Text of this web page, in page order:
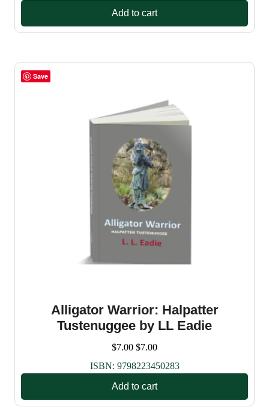
Add to cart
Save
Alligator Warrior: Halpatter
Tustenuggee by LL Eadie
$7.00 $7.00
ISBN: 9798223450283
Add to cart